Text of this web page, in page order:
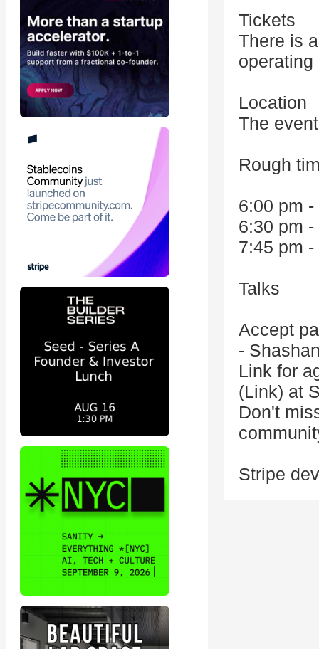
Tickets
There is
operating
Location
The
Rough
6:00 pm
6:30 pm
7:45 pm
Talks
Accept
-
Link for
(Link) at
Don't
Stripe